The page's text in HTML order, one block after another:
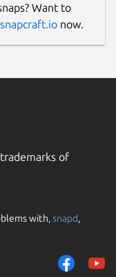
Want to
snapcraft.io now.
of
with,snapd,